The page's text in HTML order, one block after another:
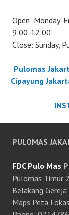
Open: Monday-
9:00-12:00
Close: Sunday,
Pulomas
Cipayung
PULOMAS
FDC Pulo Mas
Pulomas Timur
Belakang
Maps Peta